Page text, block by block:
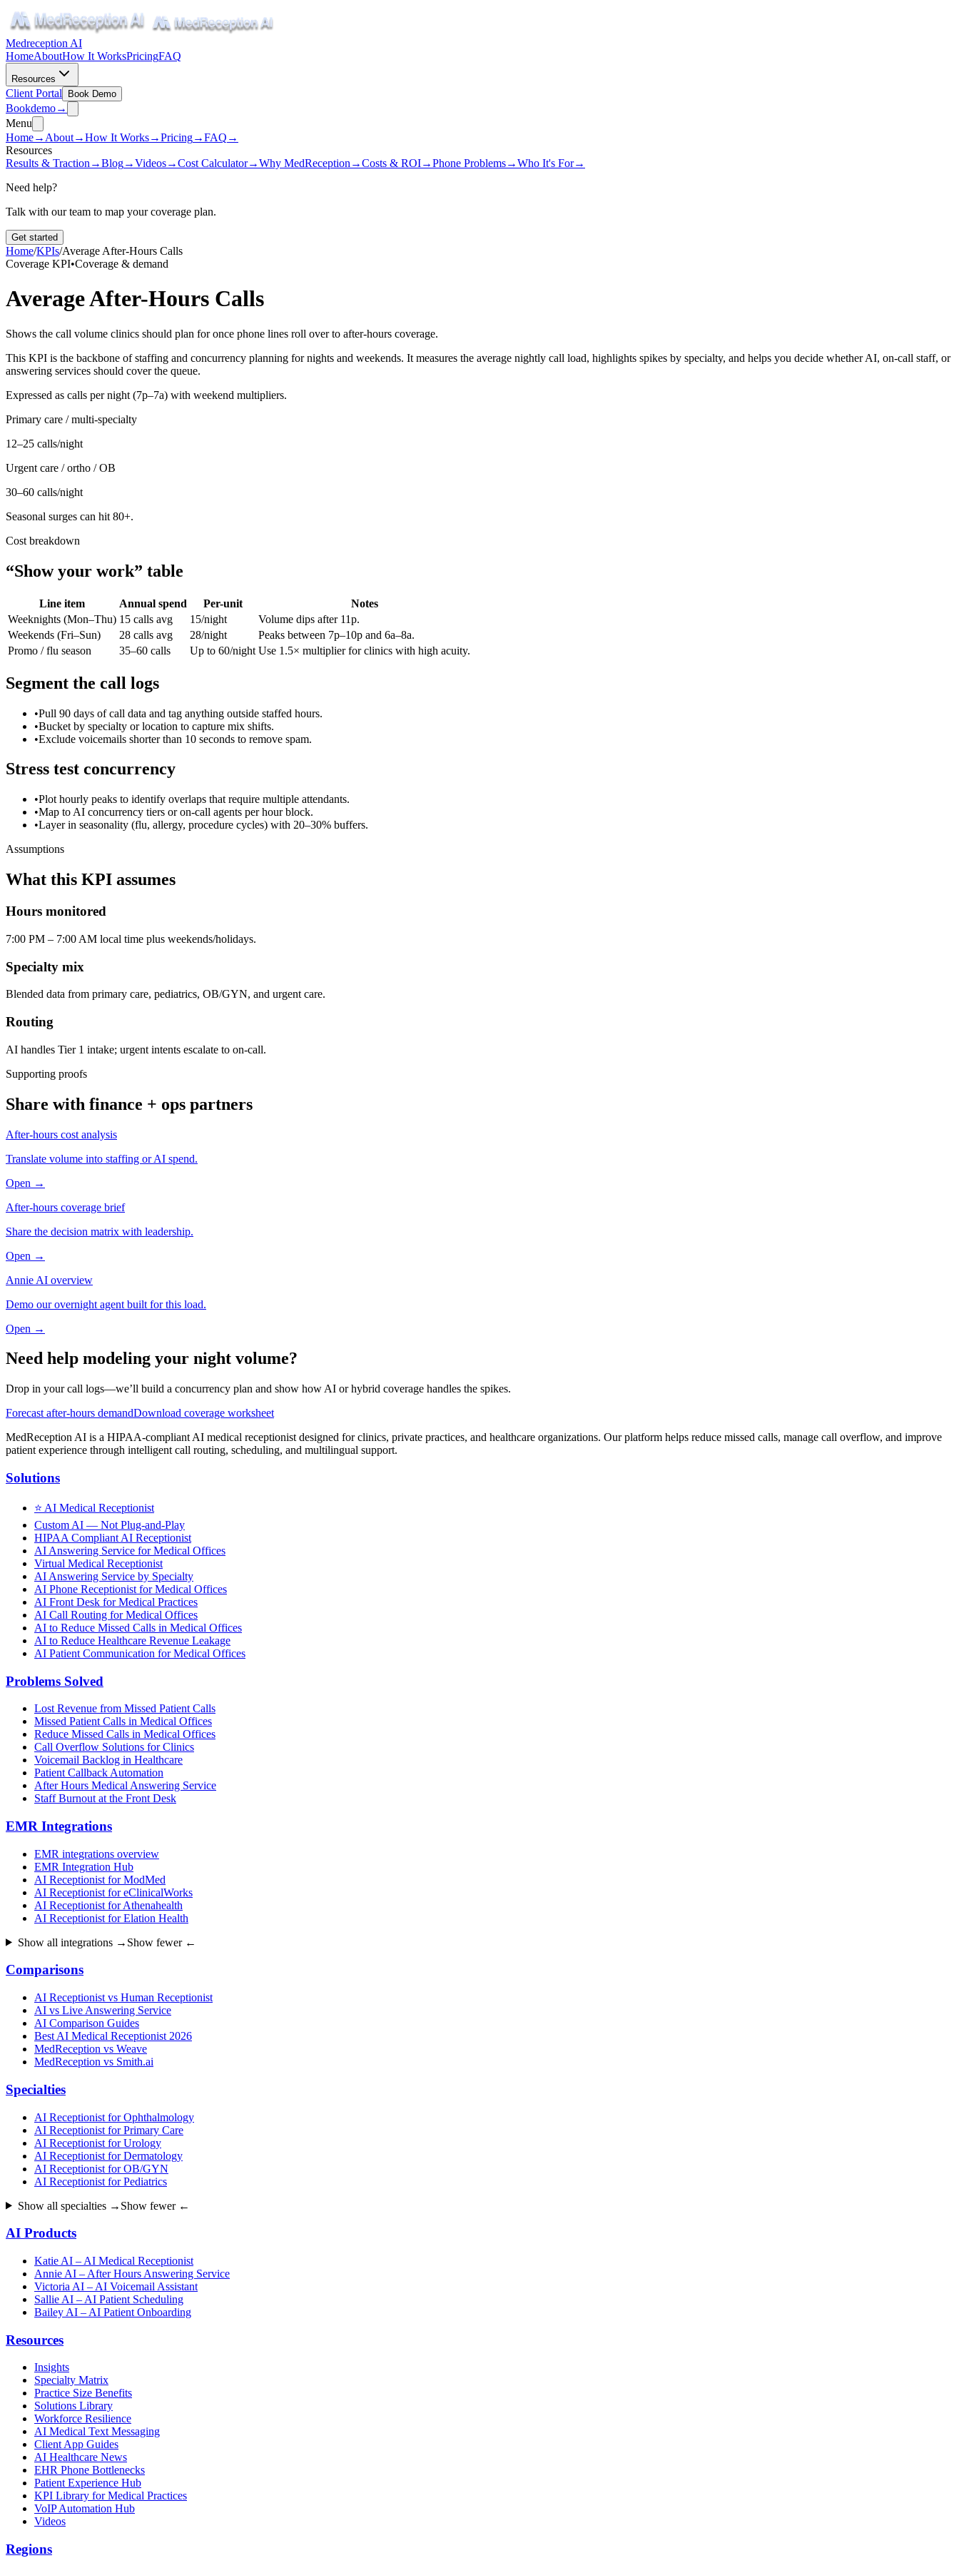
Medreception AI
HomeAboutHow It WorksPricingFAQ
Resources
Client Portal Book Demo
Bookdemo→
Menu
Home→ About→How It Works→Pricing→FAQ →
Resources
Results & Traction →Blog→Videos→Cost Calculator→Why MedReception →Costs & ROI→Phone Problems→Who It's For→
Need help?
Talk with our team to map your coverage plan.
Get started
Home/KPIs/Average After-Hours Calls
Coverage KPI•Coverage & demand
Average After-Hours Calls
Shows the call volume clinics should plan for once phone lines roll over to after-hours coverage.
This KPI is the backbone of staffing and concurrency planning for nights and weekends. It measures the average nightly call load, highlights spikes by specialty, and helps you decide whether AI, on-call staff, or
answering services should cover the queue.
Expressed as calls per night (7p–7a) with weekend multipliers.
Primary care / multi-specialty
12–25 calls/night
Urgent care / ortho / OB
30–60 calls/night
Seasonal surges can hit 80+.
Cost breakdown
“Show your work” table
Line item Annual spend Per-unit
Notes
Weeknights (Mon–Thu) 15 calls avg 15/night
Volume dips after 11p.
Weekends (Fri–Sun)
28 calls avg 28/night
Peaks between 7p–10p and 6a–8a.
Promo / flu season
35–60 calls Up to 60/night Use 1.5× multiplier for clinics with high acuity.
Segment the call logs
•Pull 90 days of call data and tag anything outside staffed hours.
•Bucket by specialty or location to capture mix shifts.
•Exclude voicemails shorter than 10 seconds to remove spam.
Stress test concurrency
•Plot hourly peaks to identify overlaps that require multiple attendants.
•Map to AI concurrency tiers or on-call agents per hour block.
•Layer in seasonality (flu, allergy, procedure cycles) with 20–30% buffers.
Assumptions
What this KPI assumes
Hours monitored
7:00 PM – 7:00 AM local time plus weekends/holidays.
Specialty mix
Blended data from primary care, pediatrics, OB/GYN, and urgent care.
Routing
AI handles Tier 1 intake; urgent intents escalate to on-call.
Supporting proofs
Share with finance + ops partners
After-hours cost analysis
Translate volume into staffing or AI spend.
Open →
After-hours coverage brief
Share the decision matrix with leadership.
Open →
Annie AI overview
Demo our overnight agent built for this load.
Open →
Need help modeling your night volume?
Drop in your call logs—we’ll build a concurrency plan and show how AI or hybrid coverage handles the spikes.
Forecast after-hours demandDownload coverage worksheet
MedReception AI is a HIPAA-compliant AI medical receptionist designed for clinics, private practices, and healthcare organizations. Our platform helps reduce missed calls, manage call overflow, and improve
patient experience through intelligent call routing, scheduling, and multilingual support.
Solutions
⭐ AI Medical Receptionist
Custom AI — Not Plug-and-Play
HIPAA Compliant AI Receptionist
AI Answering Service for Medical Offices
Virtual Medical Receptionist
AI Answering Service by Specialty
AI Phone Receptionist for Medical Offices
AI Front Desk for Medical Practices
AI Call Routing for Medical Offices
AI to Reduce Missed Calls in Medical Offices
AI to Reduce Healthcare Revenue Leakage
AI Patient Communication for Medical Offices
Problems Solved
Lost Revenue from Missed Patient Calls
Missed Patient Calls in Medical Offices
Reduce Missed Calls in Medical Offices
Call Overflow Solutions for Clinics
Voicemail Backlog in Healthcare
Patient Callback Automation
After Hours Medical Answering Service
Staff Burnout at the Front Desk
EMR Integrations
EMR integrations overview
EMR Integration Hub
AI Receptionist for ModMed
AI Receptionist for eClinicalWorks
AI Receptionist for Athenahealth
AI Receptionist for Elation Health
Show all integrations → Show fewer ←
Comparisons
AI Receptionist vs Human Receptionist
AI vs Live Answering Service
AI Comparison Guides
Best AI Medical Receptionist 2026
MedReception vs Weave
MedReception vs Smith.ai
Specialties
AI Receptionist for Ophthalmology
AI Receptionist for Primary Care
AI Receptionist for Urology
AI Receptionist for Dermatology
AI Receptionist for OB/GYN
AI Receptionist for Pediatrics
Show all specialties → Show fewer ←
AI Products
Katie AI – AI Medical Receptionist
Annie AI – After Hours Answering Service
Victoria AI – AI Voicemail Assistant
Sallie AI – AI Patient Scheduling
Bailey AI – AI Patient Onboarding
Resources
Insights
Specialty Matrix
Practice Size Benefits
Solutions Library
Workforce Resilience
AI Medical Text Messaging
Client App Guides
AI Healthcare News
EHR Phone Bottlenecks
Patient Experience Hub
KPI Library for Medical Practices
VoIP Automation Hub
Videos
Regions